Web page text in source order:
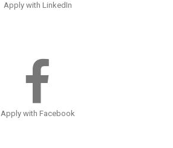
Apply with LinkedIn
Apply with Facebook